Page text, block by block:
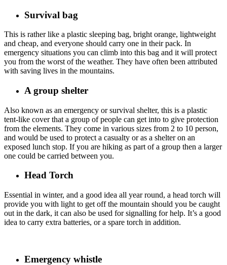
Survival bag
This is rather like a plastic sleeping bag, bright orange, lightweight
and cheap, and everyone should carry one in their pack. In
emergency situations you can climb into this bag and it will protect
you from the worst of the weather. They have often been attributed
with saving lives in the mountains.
A group shelter
Also known as an emergency or survival shelter, this is a plastic
tent-like cover that a group of people can get into to give protection
from the elements. They come in various sizes from 2 to 10 person,
and would be used to protect a casualty or as a shelter on an
exposed lunch stop. If you are hiking as part of a group then a larger
one could be carried between you.
Head Torch
Essential in winter, and a good idea all year round, a head torch will
provide you with light to get off the mountain should you be caught
out in the dark, it can also be used for signalling for help. It’s a good
idea to carry extra batteries, or a spare torch in addition.
Emergency whistle